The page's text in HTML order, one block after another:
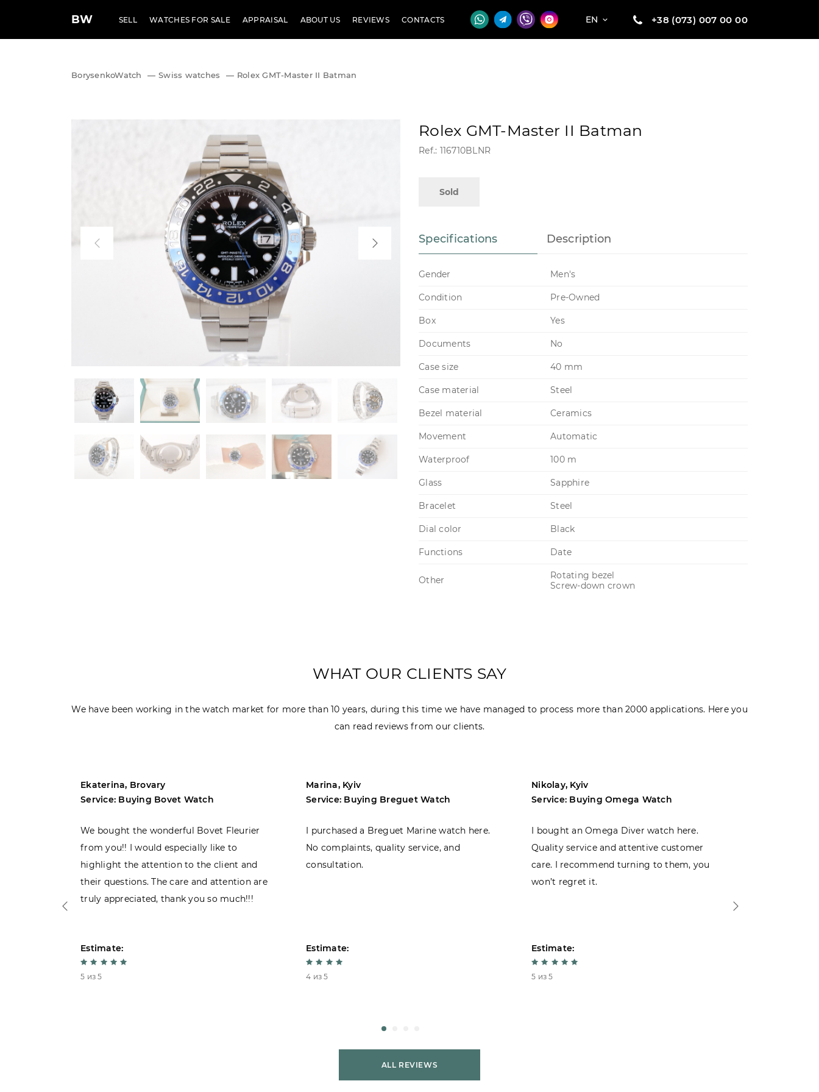
BW SELL WATCHES FOR SALE APPRAISAL ABOUT US REVIEWS CONTACTS EN +38 (073) 007 00 00
BorysenkoWatch — Swiss watches — Rolex GMT-Master II Batman
Rolex GMT-Master II Batman
Ref.: 116710BLNR
Sold
Specifications Description
Gender Men's
Condition Pre-Owned
Box Yes
Documents No
Case size 40 mm
Case material Steel
Bezel material Ceramics
Movement Automatic
Waterproof 100 m
Glass Sapphire
Bracelet Steel
Dial color Black
Functions Date
Other
Rotating bezel
Screw-down crown
WHAT OUR CLIENTS SAY
We have been working in the watch market for more than 10 years, during this time we have managed to process more than 2000 applications. Here you
can read reviews from our clients.
Ekaterina, Brovary
Service: Buying Bovet Watch
We bought the wonderful Bovet Fleurier
from you!! I would especially like to
highlight the attention to the client and
their questions. The care and attention are
truly appreciated, thank you so much!!!
Estimate:
5 из 5
Marina, Kyiv
Service: Buying Breguet Watch
I purchased a Breguet Marine watch here.
No complaints, quality service, and
consultation.
Estimate:
4 из 5
Nikolay, Kyiv
Service: Buying Omega Watch
I bought an Omega Diver watch here.
Quality service and attentive customer
care. I recommend turning to them, you
won’t regret it.
Estimate:
5 из 5
ALL REVIEWS